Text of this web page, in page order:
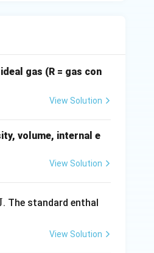
gas (R = gas con
View Solution
volume, internal e
View Solution
. The standard enthal
View Solution